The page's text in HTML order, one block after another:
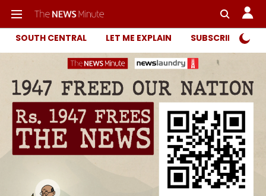
SOUTH CENTRAL LET ME EXPLAIN SUBSCRIBER